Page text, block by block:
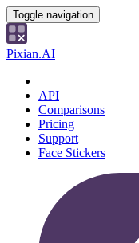
Toggle navigation
Pixian.AI
API
Comparisons
Pricing
Support
Face Stickers